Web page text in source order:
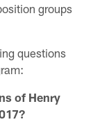
groups
questions
of Henry